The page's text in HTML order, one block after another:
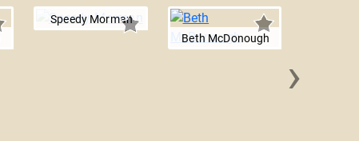
Speedy Morman
Beth McDonough
›